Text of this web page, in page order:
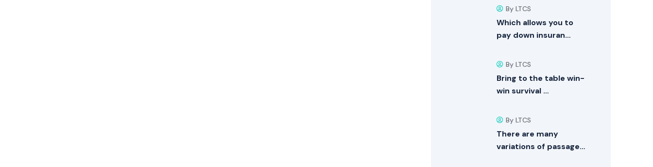
Which allows you to
pay down insuran…
By LTCS
Bring to the table win-
win survival …
By LTCS
There are many
variations of passage…
By LTCS